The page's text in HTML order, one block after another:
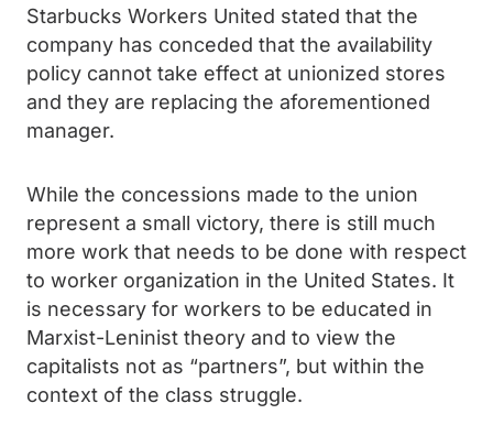
Starbucks Workers United stated that the
company has conceded that the availability
policy cannot take effect at unionized stores
and they are replacing the aforementioned
manager.
While the concessions made to the union
represent a small victory, there is still much
more work that needs to be done with respect
to worker organization in the United States. It
is necessary for workers to be educated in
Marxist-Leninist theory and to view the
capitalists not as “partners”, but within the
context of the class struggle.